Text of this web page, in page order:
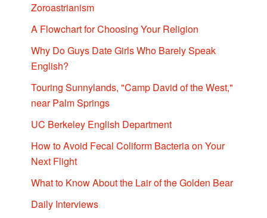
Zoroastrianism
A Flowchart for Choosing Your Religion
Why Do Guys Date Girls Who Barely Speak
English?
Touring Sunnylands, "Camp David of the West,"
near Palm Springs
UC Berkeley English Department
How to Avoid Fecal Coliform Bacteria on Your
Next Flight
What to Know About the Lair of the Golden Bear
Daily Interviews